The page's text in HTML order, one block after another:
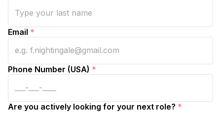
Email *
Phone Number (USA) *
Are you actively looking for your next role? *